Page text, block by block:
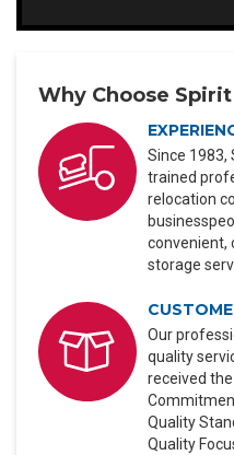
Why Choose
Since 1983,
trained
relocation
convenient,
storage
Our
quality
received the
Quality
Quality